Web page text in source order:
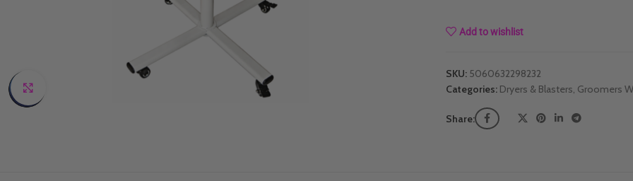
Add to wishlist
SKU: 5060632298232
Categories: Dryers & Blasters, Groomers
Share: